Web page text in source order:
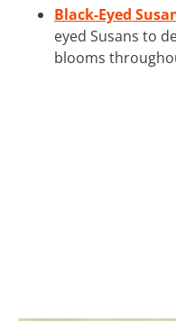
Black-Eyed
eyed Susans to
blooms